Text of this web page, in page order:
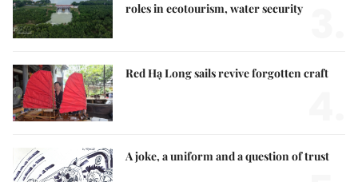
roles in ecotourism, water security
Red Hạ Long sails revive forgotten craft
A joke, a uniform and a question of trust